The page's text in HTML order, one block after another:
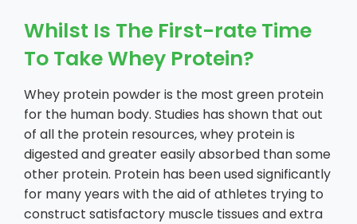
Whilst Is The First-rate Time
To Take Whey Protein?
Whey protein powder is the most green protein
for the human body. Studies has shown that out
of all the protein resources, whey protein is
digested and greater easily absorbed than some
other protein. Protein has been used significantly
for many years with the aid of athletes trying to
construct satisfactory muscle tissues and extra